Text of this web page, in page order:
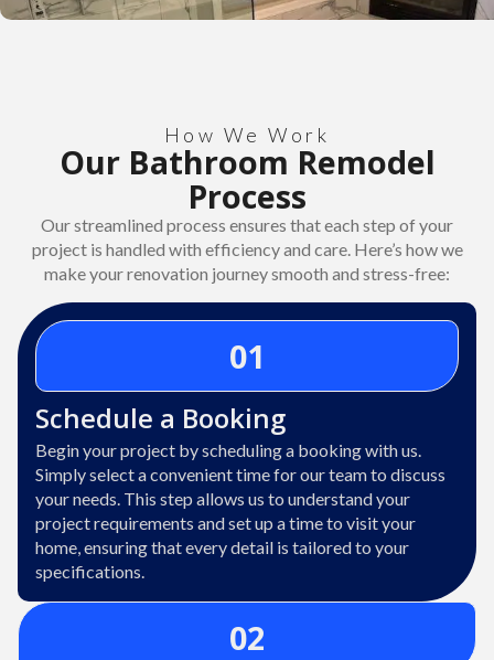
How We Work
Our Bathroom Remodel
Process
Our streamlined process ensures that each step of your
project is handled with efficiency and care. Here’s how we
make your renovation journey smooth and stress-free:
01
Schedule a Booking
Begin your project by scheduling a booking with us.
Simply select a convenient time for our team to discuss
your needs. This step allows us to understand your
project requirements and set up a time to visit your
home, ensuring that every detail is tailored to your
specifications.
02